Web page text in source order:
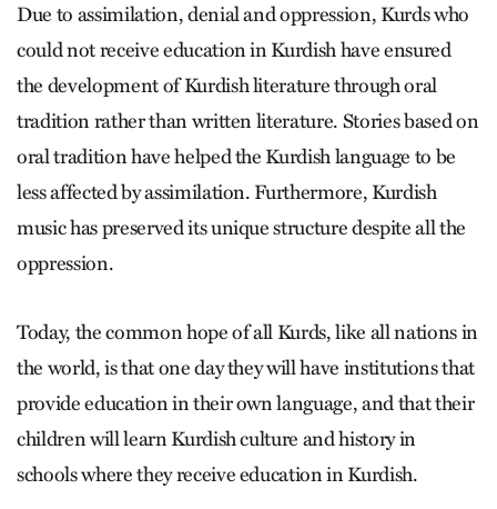
Due to assimilation, denial and oppression, Kurds who
could not receive education in Kurdish have ensured
the development of Kurdish literature through oral
tradition rather than written literature. Stories based on
oral tradition have helped the Kurdish language to be
less affected by assimilation. Furthermore, Kurdish
music has preserved its unique structure despite all the
oppression.
Today, the common hope of all Kurds, like all nations in
the world, is that one day they will have institutions that
provide education in their own language, and that their
children will learn Kurdish culture and history in
schools where they receive education in Kurdish.